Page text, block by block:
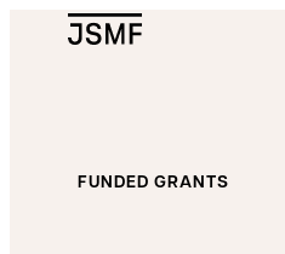
FUNDED GRANTS